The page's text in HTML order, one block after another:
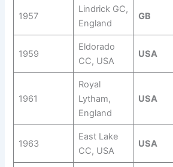
1957
Lindrick GC,
England
GB
1959
Eldorado
CC, USA
USA
1961
Royal
Lytham,
England
USA
1963
East Lake
CC, USA
USA